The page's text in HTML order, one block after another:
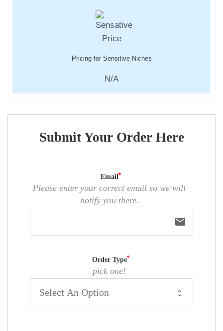
Pricing for Sensitive Niches
N/A
Submit Your Order Here
Email
Please enter your correct email so we will
notify you there.
email
Order Type
pick one!